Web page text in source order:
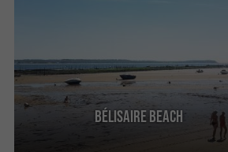
Bélisaire beach
It is a beach which is installed on the Arcachon
basin, we are near the point with its lighthouse